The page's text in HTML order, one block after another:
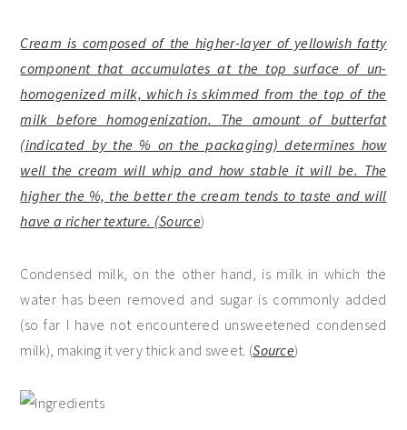
Cream is composed of the higher-layer of yellowish fatty
component that accumulates at the top surface of un-
homogenized milk, which is skimmed from the top of the
milk before homogenization. The amount of butterfat
(indicated by the % on the packaging) determines how
well the cream will whip and how stable it will be. The
higher the %, the better the cream tends to taste and will
have a richer texture. (Source)
Condensed milk, on the other hand, is milk in which the
water has been removed and sugar is commonly added
(so far I have not encountered unsweetened condensed
milk), making it very thick and sweet. (Source)